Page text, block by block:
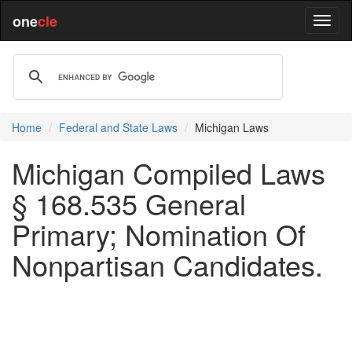
onecle
Home Federal and State Laws Michigan Laws
Michigan Compiled Laws
§ 168.535 General
Primary; Nomination Of
Nonpartisan Candidates.